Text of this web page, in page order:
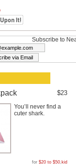
Subscribe to
$23
You’ll never find a
cuter shark.
for $20 to $50, kid